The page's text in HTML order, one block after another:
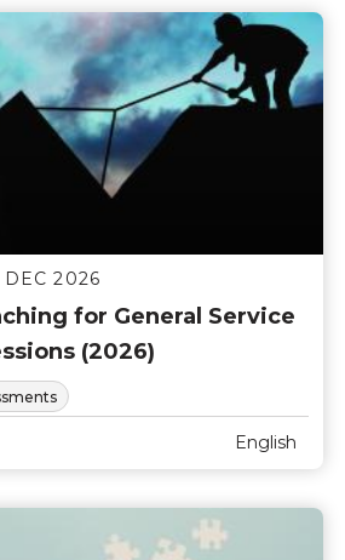
2026
for General Service
(2026)
English